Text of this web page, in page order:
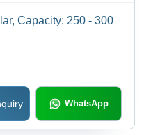
Capacity: 250 - 300
WhatsApp